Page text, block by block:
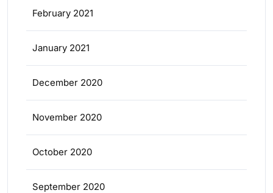
February 2021
January 2021
December 2020
November 2020
October 2020
September 2020